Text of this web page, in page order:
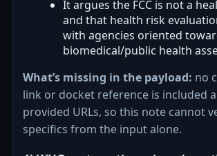
It argues the FCC is not a
and that health risk
with agencies oriented
biomedical/public health
What’s missing in the payload: no
link or docket reference is included
provided URLs, so this note cannot
specifics from the input alone.